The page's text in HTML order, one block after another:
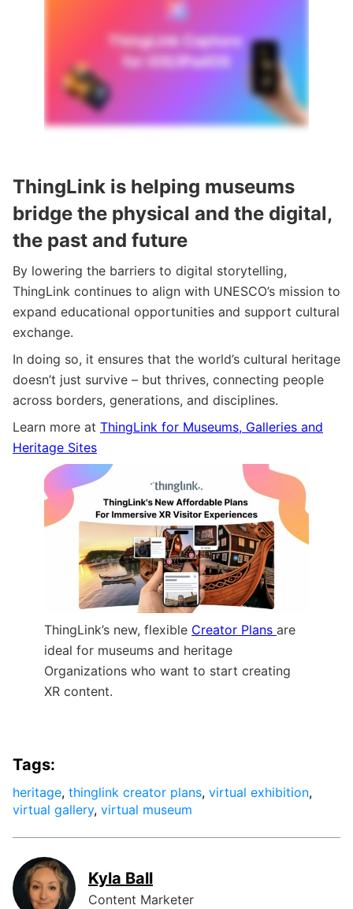
ThingLink is helping museums
bridge the physical and the digital,
the past and future
By lowering the barriers to digital storytelling,
ThingLink continues to align with UNESCO’s mission to
expand educational opportunities and support cultural
exchange.
In doing so, it ensures that the world’s cultural heritage
doesn’t just survive – but thrives, connecting people
across borders, generations, and disciplines.
Learn more at ThingLink for Museums, Galleries and
Heritage Sites
ThingLink’s new, flexible Creator Plans are
ideal for museums and heritage
Organizations who want to start creating
XR content.
Tags:
heritage, thinglink creator plans, virtual exhibition,
virtual gallery, virtual museum
Kyla Ball
Content Marketer